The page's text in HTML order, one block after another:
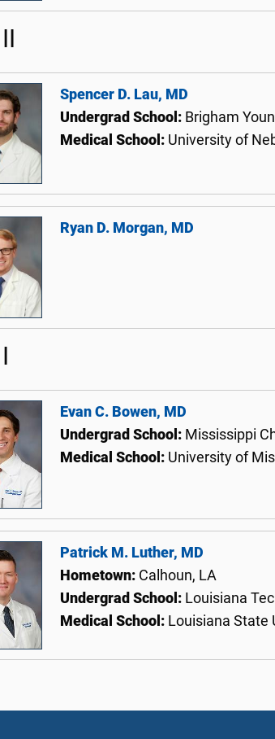
Spencer D. Lau, MD
Undergrad School: Brigham
Medical School: University of
Ryan D. Morgan, MD
Evan C. Bowen, MD
Undergrad School: Mississippi
Medical School: University of
Patrick M. Luther, MD
Hometown: Calhoun, LA
Undergrad School: Louisiana
Medical School: Louisiana State